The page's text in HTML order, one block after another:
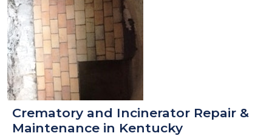
Crematory and Incinerator Repair &
Maintenance in Kentucky